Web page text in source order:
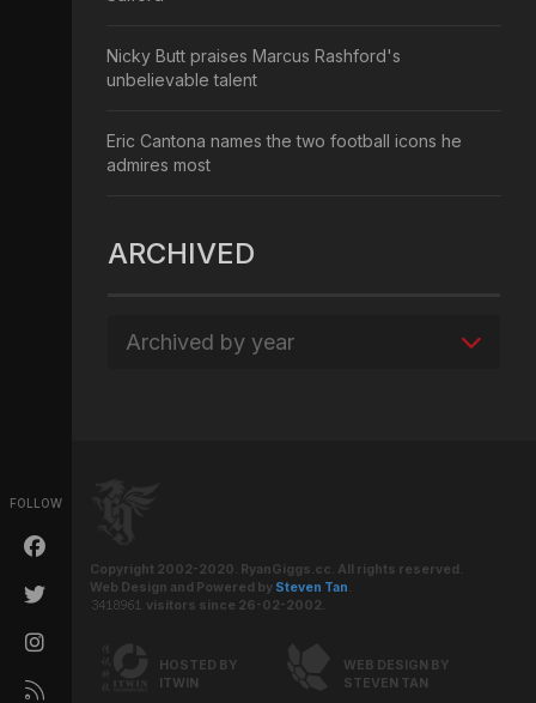
FOLLOW
Nicky Butt praises Marcus Rashford's
unbelievable talent
Eric Cantona names the two football icons he
admires most
ARCHIVED
Archived by year
Copyright 2002-2020. RyanGiggs.cc. All rights reserved.
Web Design and Powered by Steven Tan.
visitors since 26-02-2002.
HOSTED BY
ITWIN
WEB DESIGN BY
STEVEN TAN